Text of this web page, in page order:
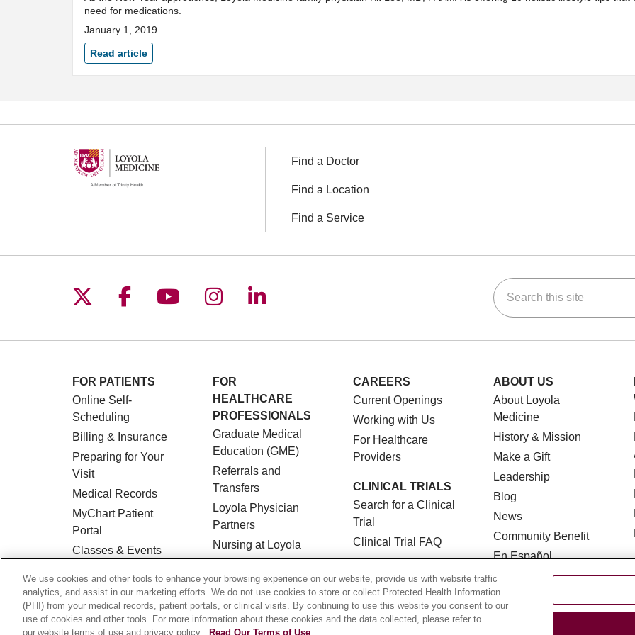
need for medications.
January 1, 2019
Read article
Find a Doctor
Find a Location
Find a Service
Follow us on X
Follow us on Facebook
Follow us on YouTube
Follow us on Instagram
Follow us on LinkedIn Search this site
FOR PATIENTS
Online Self-
Scheduling
Billing & Insurance
Preparing for Your
Visit
Medical Records
MyChart Patient
Portal
Classes & Events
No Surprises Act
Price Transparency
FOR
HEALTHCARE
PROFESSIONALS
Graduate Medical
Education (GME)
Referrals and
Transfers
Loyola Physician
Partners
Nursing at Loyola
School of Nursing
CAREERS
Current Openings
Working with Us
For Healthcare
Providers
CLINICAL TRIALS
Search for a Clinical
Trial
Clinical Trial FAQ
ABOUT US
About Loyola
Medicine
History & Mission
Make a Gift
Leadership
Blog
News
Community Benefit
En Español
We use cookies and other tools to enhance your browsing experience on our website, provide us with website traffic
analytics, and assist in our marketing efforts. We do not use cookies to store or collect Protected Health Information
(PHI) from your medical records, patient portals, or clinical visits. By continuing to use this website you consent to our
use of cookies and other tools. For more information about these cookies and the data collected, please refer to
our website terms of use and privacy policy.
Read Our Terms of Use